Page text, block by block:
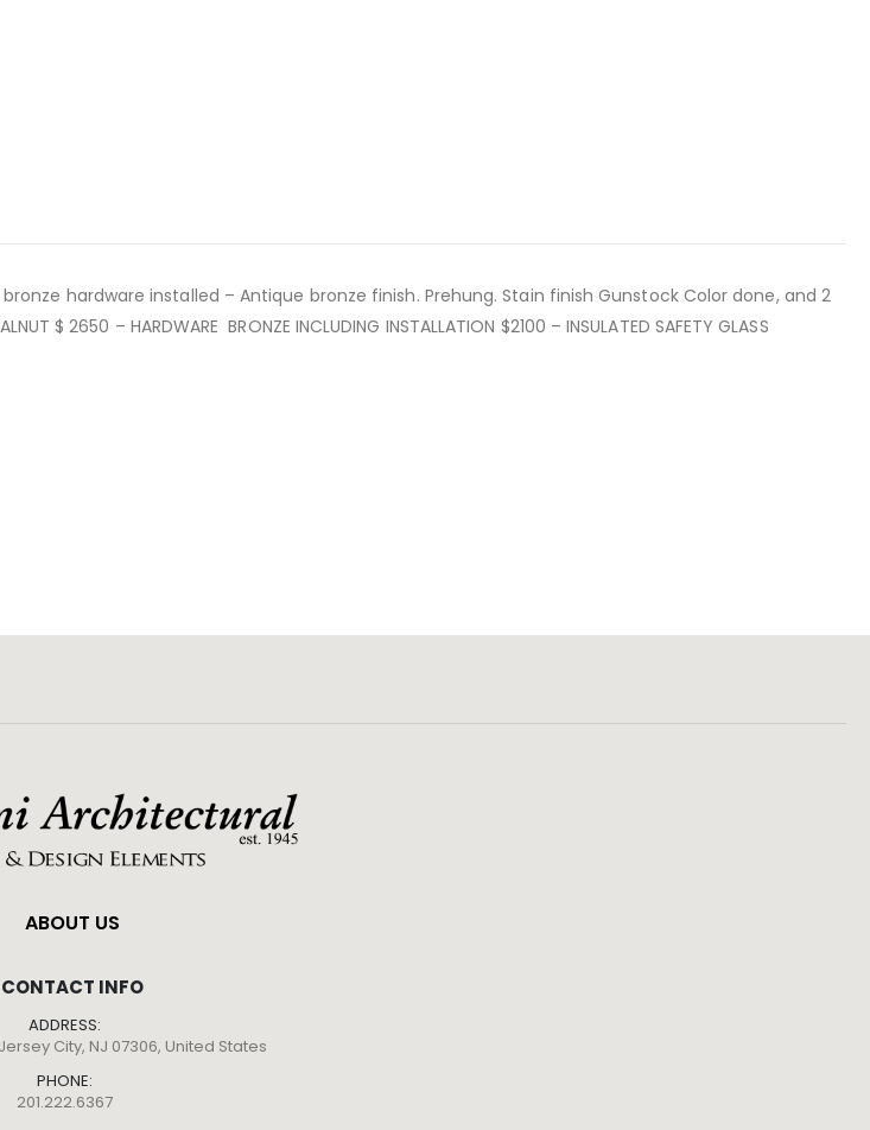
hardware installed – Antique bronze finish. Prehung. Stain finish Gunstock Color done, and 2
$ 2650 – HARDWARE BRONZE INCLUDING INSTALLATION $2100 – INSULATED SAFETY GLASS
ABOUT US
CONTACT INFO
ADDRESS:
City, NJ 07306, United States
PHONE:
201.222.6367